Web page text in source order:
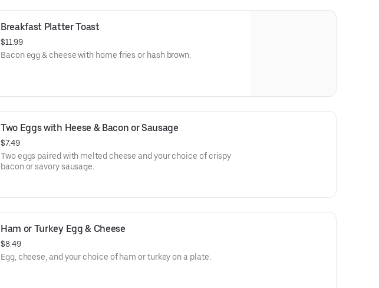
Breakfast Platter Toast
$11.99
Bacon egg & cheese with home fries or hash brown.
Two Eggs with Heese & Bacon or Sausage
$7.49
Two eggs paired with melted cheese and your choice of crispy
bacon or savory sausage.
Ham or Turkey Egg & Cheese
$8.49
Egg, cheese, and your choice of ham or turkey on a plate.